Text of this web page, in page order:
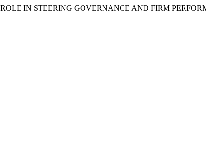
IN STEERING GOVERNANCE AND FIRM